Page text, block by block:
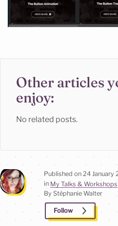
Other articles
enjoy:
No related posts.
Published on24 January
in My Talks & Workshops
By StéphanieWalter
Follow